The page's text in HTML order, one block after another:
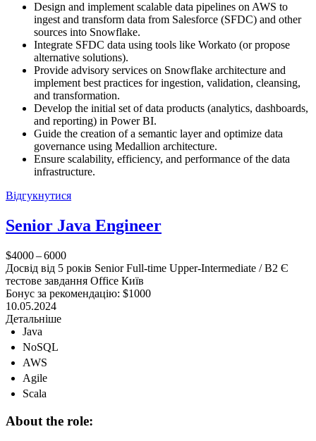
Design and implement scalable data pipelines on AWS to
ingest and transform data from Salesforce (SFDC) and other
sources into Snowflake.
Integrate SFDC data using tools like Workato (or propose
alternative solutions).
Provide advisory services on Snowflake architecture and
implement best practices for ingestion, validation, cleansing,
and transformation.
Develop the initial set of data products (analytics, dashboards,
and reporting) in Power BI.
Guide the creation of a semantic layer and optimize data
governance using Medallion architecture.
Ensure scalability, efficiency, and performance of the data
infrastructure.
Відгукнутися
Senior Java Engineer
$4000 – 6000
Досвід від 5 років Senior Full-time Upper-Intermediate / B2 Є
тестове завдання Office Київ
Бонус за рекомендацію: $1000
10.05.2024
Детальніше
Java
NoSQL
AWS
Agile
Scala
About the role: